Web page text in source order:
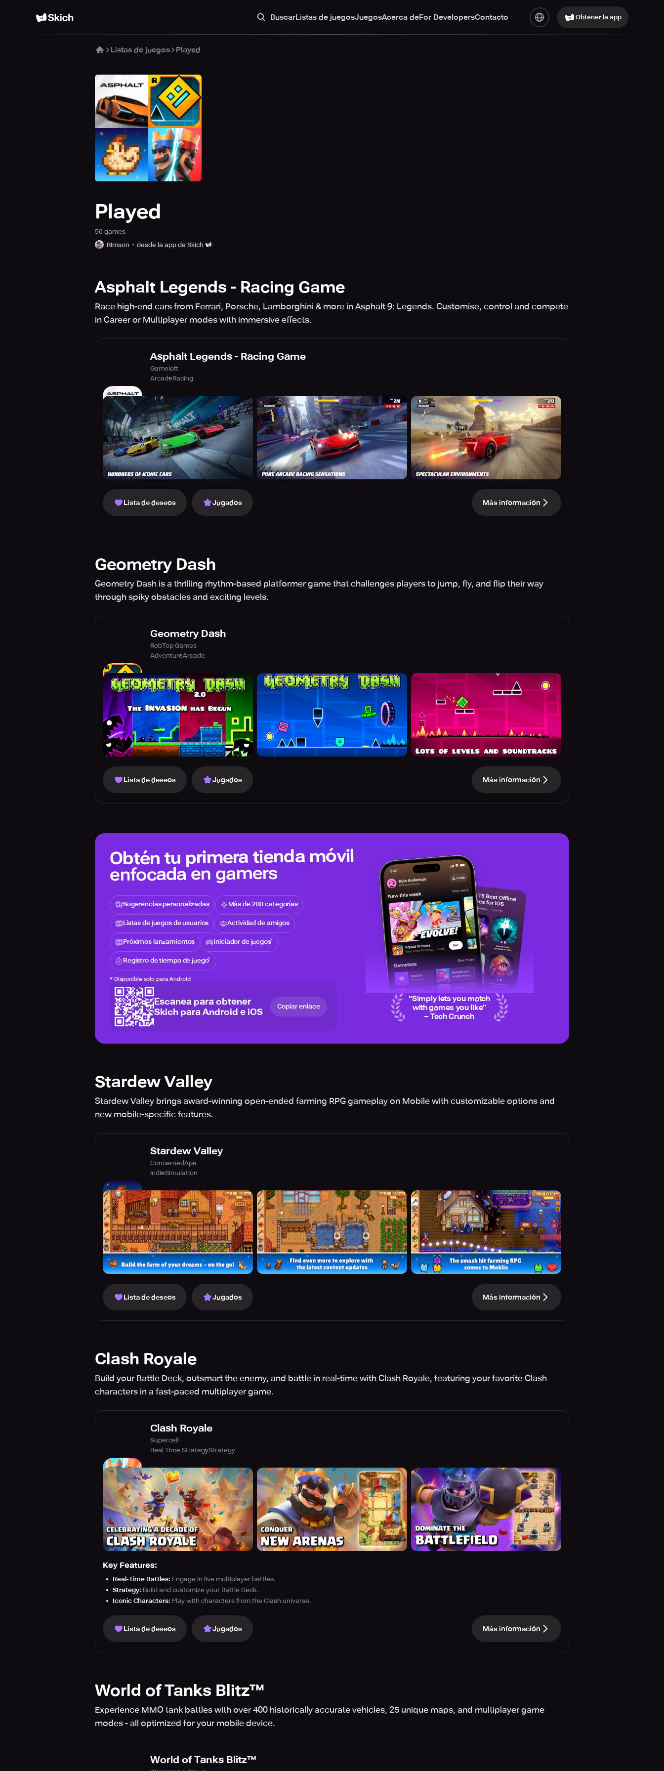
BuscarListas de juegosJuegosAcerca deFor DevelopersContacto Obtener la app
Listas de juegos Played
Played
50 games
Rimson
desde la app de Skich
Asphalt Legends - Racing Game
Race high-end cars from Ferrari, Porsche, Lamborghini & more in Asphalt 9: Legends. Customise, control and compete
in Career or Multiplayer modes with immersive effects.
Asphalt Legends - Racing Game
Gameloft
ArcadeRacing
Lista de deseos Jugados Más información
Geometry Dash
Geometry Dash is a thrilling rhythm-based platformer game that challenges players to jump, fly, and flip their way
through spiky obstacles and exciting levels.
Geometry Dash
RobTop Games
AdventureArcade
Lista de deseos Jugados Más información
Obtén tu primera tienda móvil
enfocada en gamers
Sugerencias personalizadas Más de 200 categorías
Listas de juegos de usuarios Actividad de amigos
Próximos lanzamientos Iniciador de juegos
Registro de tiempo de juego
* Disponible solo para Android
Escanea para obtener
Skich para Android e iOS
Copiar enlace
“Simply lets you match
with games you like”
– Tech Crunch
Stardew Valley
Stardew Valley brings award-winning open-ended farming RPG gameplay on Mobile with customizable options and
new mobile-specific features.
Stardew Valley
ConcernedApe
IndieSimulation
Lista de deseos Jugados Más información
Clash Royale
Build your Battle Deck, outsmart the enemy, and battle in real-time with Clash Royale, featuring your favorite Clash
characters in a fast-paced multiplayer game.
Clash Royale
Supercell
Real Time StrategyStrategy
Key Features:
Real-Time Battles: Engage in live multiplayer battles.
Strategy: Build and customize your Battle Deck.
Iconic Characters: Play with characters from the Clash universe.
Lista de deseos Jugados Más información
World of Tanks Blitz™
Experience MMO tank battles with over 400 historically accurate vehicles, 25 unique maps, and multiplayer game
modes - all optimized for your mobile device.
World of Tanks Blitz™